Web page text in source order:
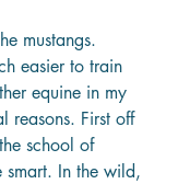
mustangs.
easier to train
equine in my
reasons. First off
school of
smart. In the wild,